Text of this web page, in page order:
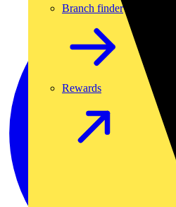
Branch finder
Rewards